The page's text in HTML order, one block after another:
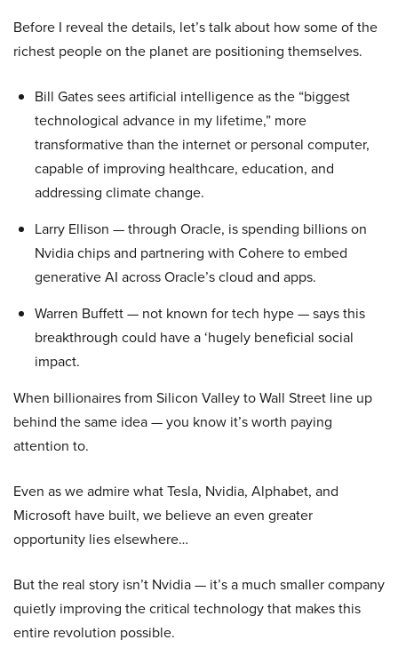
Before I reveal the details, let’s talk about how some of the
richest people on the planet are positioning themselves.
Bill Gates sees artificial intelligence as the “biggest
technological advance in my lifetime,” more
transformative than the internet or personal computer,
capable of improving healthcare, education, and
addressing climate change.
Larry Ellison — through Oracle, is spending billions on
Nvidia chips and partnering with Cohere to embed
generative AI across Oracle’s cloud and apps.
Warren Buffett — not known for tech hype — says this
breakthrough could have a ‘hugely beneficial social
impact.
When billionaires from Silicon Valley to Wall Street line up
behind the same idea — you know it’s worth paying
attention to.
Even as we admire what Tesla, Nvidia, Alphabet, and
Microsoft have built, we believe an even greater
opportunity lies elsewhere…
But the real story isn’t Nvidia — it’s a much smaller company
quietly improving the critical technology that makes this
entire revolution possible.